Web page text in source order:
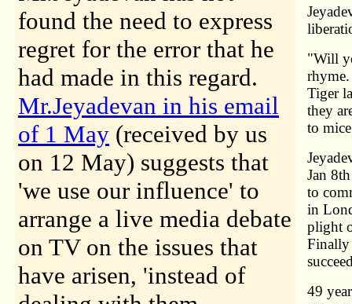
found the need to express
regret for the error that he
had made in this regard.
Mr.Jeyadevan in his email
of 1 May (received by us
on 12 May) suggests that
'we use our influence' to
arrange a live media debate
on TV on the issues that
have arisen, 'instead of
"Will
Tiger
they
to
Jan
to
in
plight
Finally
49